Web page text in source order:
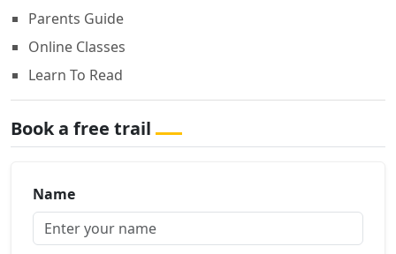
Parents Guide
Online Classes
Learn To Read
Book a free trail
Name